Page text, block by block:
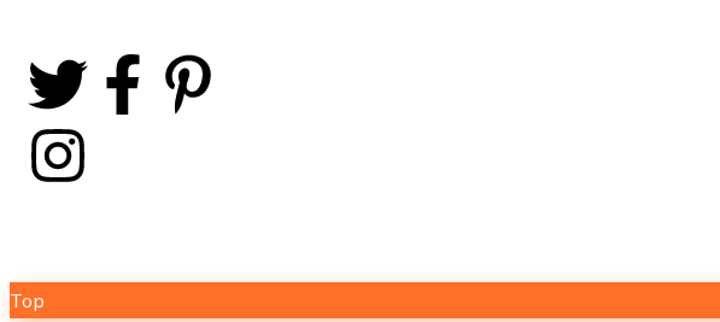
Top